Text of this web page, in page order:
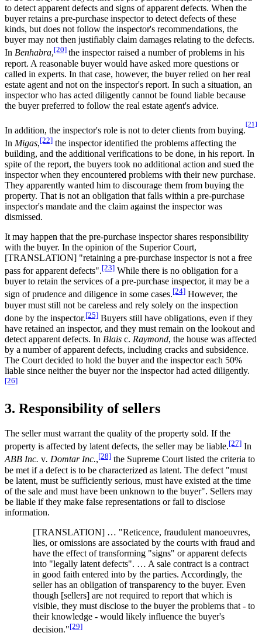
to detect apparent defects and signs of apparent defects. When the
buyer retains a pre-purchase inspector to detect defects of these
kinds, but does not follow the inspector's recommendations, the
buyer may not then justifiably claim damages relating to the defects.
In Benhabra,[20] the inspector raised a number of problems in his
report. A reasonable buyer would have asked more questions or
called in experts. In that case, however, the buyer relied on her real
estate agent and not on the inspector's report. In such a situation, an
inspector who has acted diligently cannot be found liable because
the buyer preferred to follow the real estate agent's advice.
In addition, the inspector's role is not to deter clients from buying.
[21]
In Migas,[22] the inspector identified the problems affecting the
building, and the additional verifications to be done, in his report. In
spite of the report, the buyers took no additional action and sued the
inspector when they encountered problems with their new purchase.
They apparently wanted him to discourage them from buying the
property. That is not an obligation that falls within a pre-purchase
inspector's mandate and the claim against the inspector was
dismissed.
It may happen that the pre-purchase inspector shares responsibility
with the buyer. In the opinion of the Superior Court,
[TRANSLATION] "retaining a pre-purchase inspector is not a free
pass for apparent defects".[23] While there is no obligation for a
buyer to retain the services of a pre-purchase inspector, it may be a
sign of prudence and diligence in some cases.[24] However, the
buyer must still not be careless and rely solely on the inspection
done by the inspector.[25] Buyers still have obligations, even if they
have retained an inspector, and they must remain on the lookout and
detect apparent defects. In Blais c. Raymond, the house was affected
by a number of apparent defects, including cracks and subsidence.
The Court decided to hold the buyer and the inspector each 50%
liable since neither the buyer nor the inspector had acted diligently.
[26]
3. Responsibility of sellers
The seller must warrant the quality of the property sold. If the
property is affected by latent defects, the seller may be liable.[27] In
ABB Inc. v. Domtar Inc.,[28] the Supreme Court listed the criteria to
be met if a defect is to be characterized as latent. The defect "must
be latent, must be sufficiently serious, must have existed at the time
of the sale and must have been unknown to the buyer". Sellers may
be liable if they make false representations or fail to disclose
information.
[TRANSLATION] … "Reticence, fraudulent manoeuvres,
lies, or omissions are associated by the courts with fraud and
have the effect of transforming "signs" or apparent defects
into "legally latent defects". … A sale contract is a contract
in good faith entered into by the parties. Accordingly, the
seller has an obligation of transparency to the buyer. Even
though [sellers] are not required to report that which is
visible, they must disclose to the buyer the problems that - to
their knowledge - would likely influence the buyer's
decision."[29]